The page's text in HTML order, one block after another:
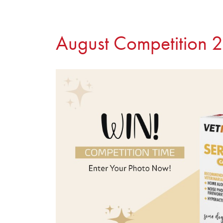
August Competition